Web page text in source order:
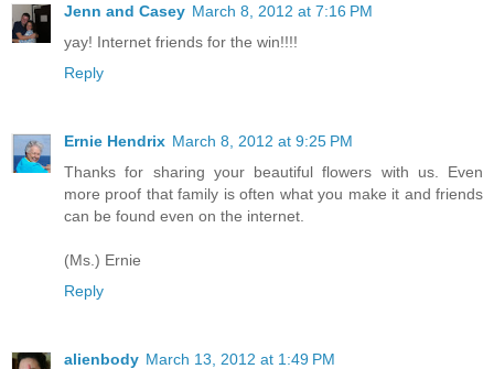
Jenn and Casey March 8, 2012 at 7:16 PM
yay! Internet friends for the win!!!!
Reply
Ernie Hendrix March 8, 2012 at 9:25 PM
Thanks for sharing your beautiful flowers with us. Even
more proof that family is often what you make it and friends
can be found even on the internet.
(Ms.) Ernie
Reply
alienbody March 13, 2012 at 1:49 PM